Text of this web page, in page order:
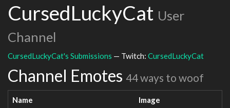
CursedLuckyCat User
Channel
CursedLuckyCat's Submissions — Twitch: CursedLuckyCat
Channel Emotes 44 ways to woof
Name Image